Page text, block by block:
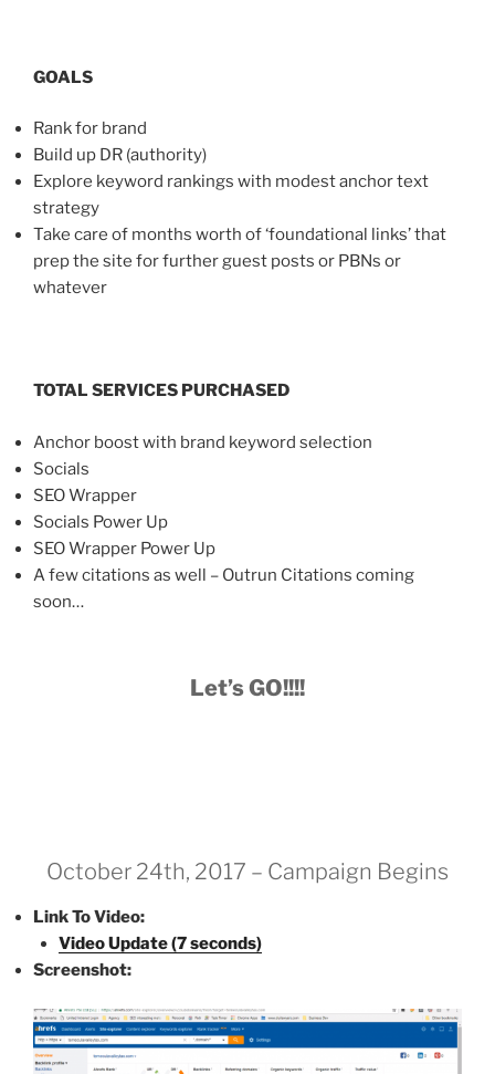
GOALS
Rank for brand
Build up DR (authority)
Explore keyword rankings with modest anchor text
strategy
Take care of months worth of ‘foundational links’ that
prep the site for further guest posts or PBNs or
whatever
TOTAL SERVICES PURCHASED
Anchor boost with brand keyword selection
Socials
SEO Wrapper
Socials Power Up
SEO Wrapper Power Up
A few citations as well – Outrun Citations coming
soon…
Let’s GO!!!!
October 24th, 2017 – Campaign Begins
Link To Video:
Video Update (7 seconds)
Screenshot: